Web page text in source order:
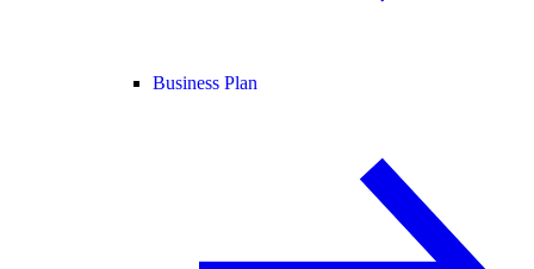
Business Plan